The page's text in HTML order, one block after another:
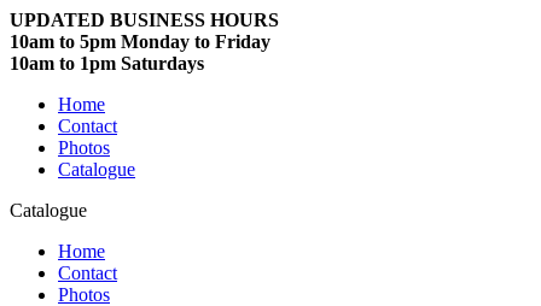
UPDATED BUSINESS HOURS
10am to 5pm Monday to Friday
10am to 1pm Saturdays
Home
Contact
Photos
Catalogue
Catalogue
Home
Contact
Photos